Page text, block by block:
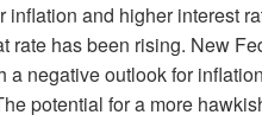
and higher interest
rate has been rising. New
a negative outlook for
potential for a more